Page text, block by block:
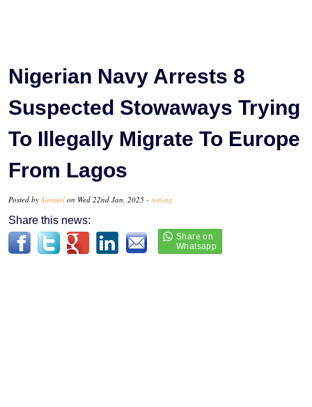
Nigerian Navy Arrests 8
Suspected Stowaways Trying
To Illegally Migrate To Europe
From Lagos
Posted by Samuel on Wed 22nd Jan, 2025 - tori.ng
Share this news: